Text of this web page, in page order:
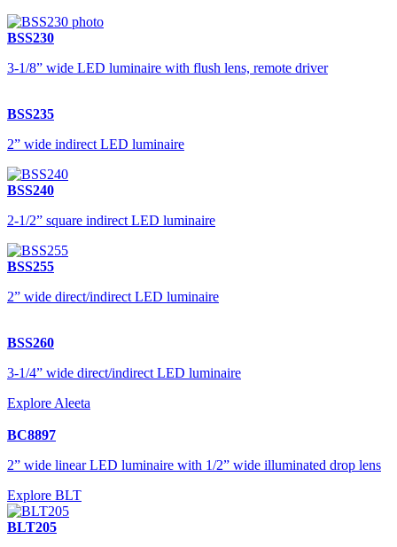
BSS230
3-1/8” wide LED luminaire with flush lens, remote driver
BSS235
2” wide indirect LED luminaire
BSS240
2-1/2” square indirect LED luminaire
BSS255
2” wide direct/indirect LED luminaire
BSS260
3-1/4” wide direct/indirect LED luminaire
Explore Aleeta
BC8897
2” wide linear LED luminaire with 1/2” wide illuminated drop lens
Explore BLT
BLT205